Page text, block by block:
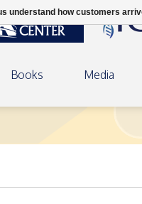
Books Media
understand how customers